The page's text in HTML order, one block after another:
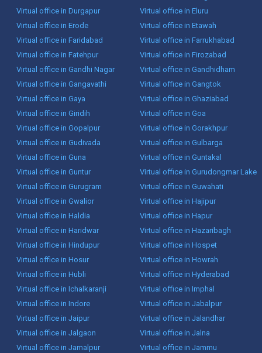
Virtual office in Durgapur
Virtual office in Eluru
Virtual office in Erode
Virtual office in Etawah
Virtual office in Faridabad
Virtual office in Farrukhabad
Virtual office in Fatehpur
Virtual office in Firozabad
Virtual office in Gandhi Nagar
Virtual office in Gandhidham
Virtual office in Gangavathi
Virtual office in Gangtok
Virtual office in Gaya
Virtual office in Ghaziabad
Virtual office in Giridih
Virtual office in Goa
Virtual office in Gopalpur
Virtual office in Gorakhpur
Virtual office in Gudivada
Virtual office in Gulbarga
Virtual office in Guna
Virtual office in Guntakal
Virtual office in Guntur
Virtual office in Gurudongmar Lake
Virtual office in Gurugram
Virtual office in Guwahati
Virtual office in Gwalior
Virtual office in Hajipur
Virtual office in Haldia
Virtual office in Hapur
Virtual office in Haridwar
Virtual office in Hazaribagh
Virtual office in Hindupur
Virtual office in Hospet
Virtual office in Hosur
Virtual office in Howrah
Virtual office in Hubli
Virtual office in Hyderabad
Virtual office in Ichalkaranji
Virtual office in Imphal
Virtual office in Indore
Virtual office in Jabalpur
Virtual office in Jaipur
Virtual office in Jalandhar
Virtual office in Jalgaon
Virtual office in Jalna
Virtual office in Jamalpur
Virtual office in Jammu